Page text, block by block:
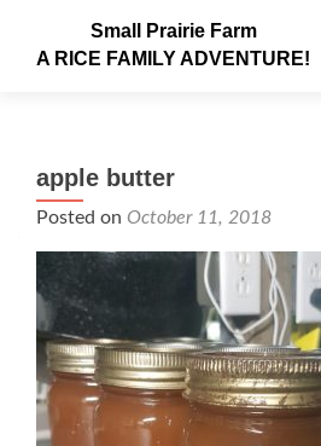
Small Prairie Farm
A RICE FAMILY ADVENTURE!
apple butter
Posted on October 11, 2018